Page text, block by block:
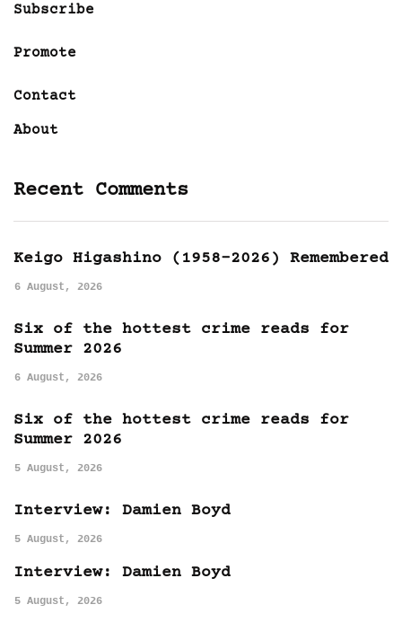
Subscribe
Promote
Contact
About
Recent Comments
Keigo Higashino (1958-2026) Remembered
6 August, 2026
Six of the hottest crime reads for
Summer 2026
6 August, 2026
Six of the hottest crime reads for
Summer 2026
5 August, 2026
Interview: Damien Boyd
5 August, 2026
Interview: Damien Boyd
5 August, 2026